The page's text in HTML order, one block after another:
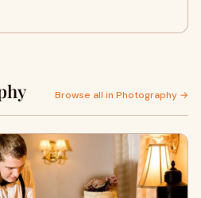
Browse all in Photography →